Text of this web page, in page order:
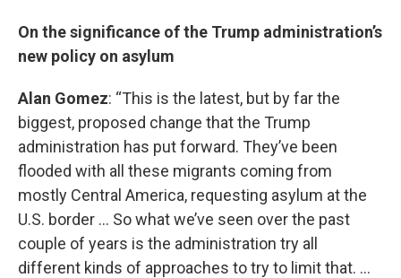
On the significance of the Trump administration’s
new policy on asylum
Alan Gomez: “This is the latest, but by far the
biggest, proposed change that the Trump
administration has put forward. They’ve been
flooded with all these migrants coming from
mostly Central America, requesting asylum at the
U.S. border … So what we’ve seen over the past
couple of years is the administration try all
different kinds of approaches to try to limit that. …